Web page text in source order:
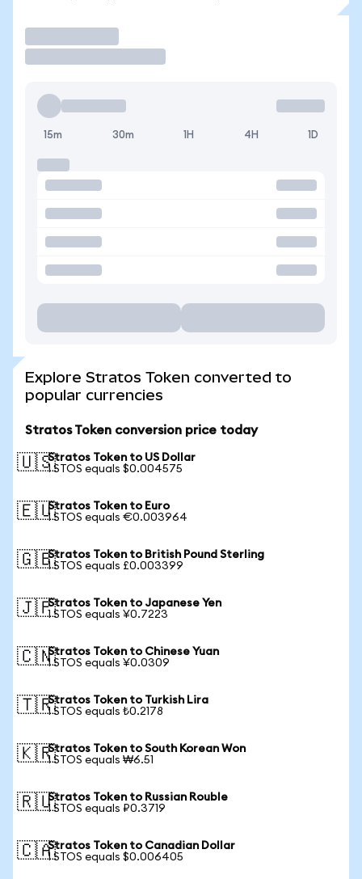
15m 30m 1H 4H 1D
Explore Stratos Token converted to
popular currencies
Stratos Token conversion price today
🇺🇸Stratos Token to US Dollar
1 STOS equals $0.004575
🇪🇺Stratos Token to Euro
1 STOS equals €0.003964
🇬🇧Stratos Token to British Pound Sterling
1 STOS equals £0.003399
🇯🇵Stratos Token to Japanese Yen
1 STOS equals ¥0.7223
🇨🇳Stratos Token to Chinese Yuan
1 STOS equals ¥0.0309
🇹🇷Stratos Token to Turkish Lira
1 STOS equals ₺0.2178
🇰🇷Stratos Token to South Korean Won
1 STOS equals ₩6.51
🇷🇺Stratos Token to Russian Rouble
1 STOS equals ₽0.3719
🇨🇦Stratos Token to Canadian Dollar
1 STOS equals $0.006405